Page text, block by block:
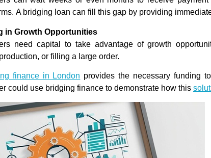
A bridging loan can fill this gap by providing
in Growth Opportunities
need capital to take advantage of growth
or filling a large order.
finance in London provides the necessary funding
could use bridging finance to demonstrate how this